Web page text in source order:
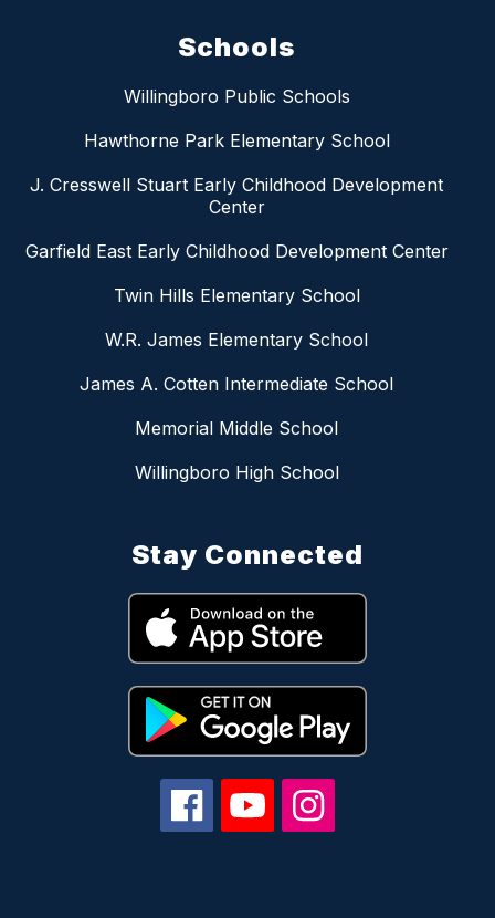
Schools
Willingboro Public Schools
Hawthorne Park Elementary School
J. Cresswell Stuart Early Childhood Development
Center
Garfield East Early Childhood Development Center
Twin Hills Elementary School
W.R. James Elementary School
James A. Cotten Intermediate School
Memorial Middle School
Willingboro High School
Stay Connected